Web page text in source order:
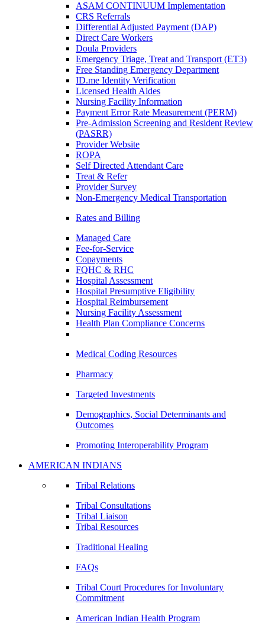
ASAM CONTINUUM Implementation
CRS Referrals
Differential Adjusted Payment (DAP)
Direct Care Workers
Doula Providers
Emergency Triage, Treat and Transport (ET3)
Free Standing Emergency Department
ID.me Identity Verification
Licensed Health Aides
Nursing Facility Information
Payment Error Rate Measurement (PERM)
Pre-Admission Screening and Resident Review
(PASRR)
Provider Website
ROPA
Self Directed Attendant Care
Treat & Refer
Provider Survey
Non-Emergency Medical Transportation
Rates and Billing
Managed Care
Fee-for-Service
Copayments
FQHC & RHC
Hospital Assessment
Hospital Presumptive Eligibility
Hospital Reimbursement
Nursing Facility Assessment
Health Plan Compliance Concerns
Medical Coding Resources
Pharmacy
Targeted Investments
Demographics, Social Determinants and
Outcomes
Promoting Interoperability Program
AMERICAN INDIANS
Tribal Relations
Tribal Consultations
Tribal Liaison
Tribal Resources
Traditional Healing
FAQs
Tribal Court Procedures for Involuntary
Commitment
American Indian Health Program